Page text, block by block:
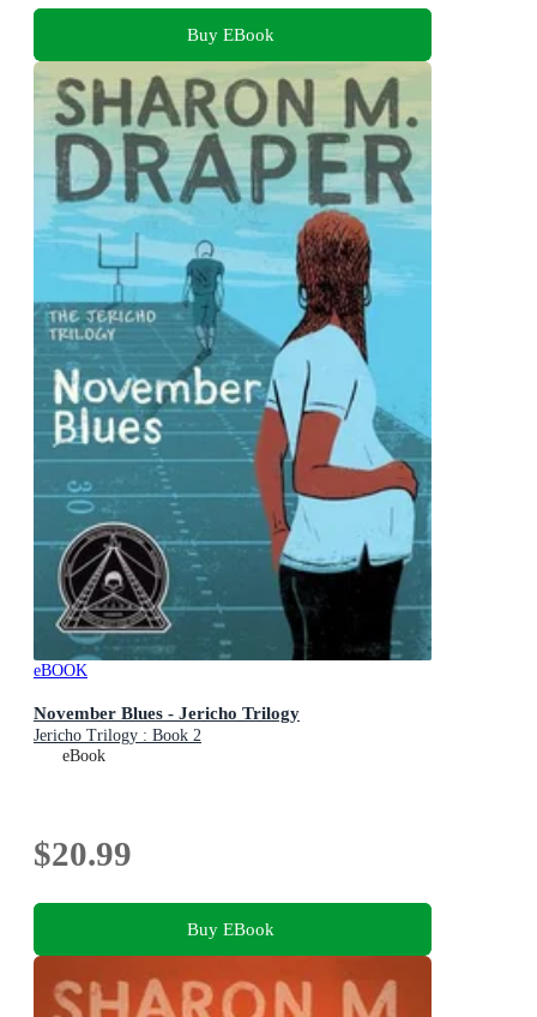
Buy EBook
eBOOK
November Blues - Jericho Trilogy
Jericho Trilogy : Book 2
eBook
$20.99
Buy EBook